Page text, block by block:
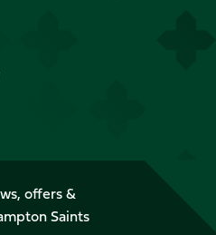
offers &
Saints